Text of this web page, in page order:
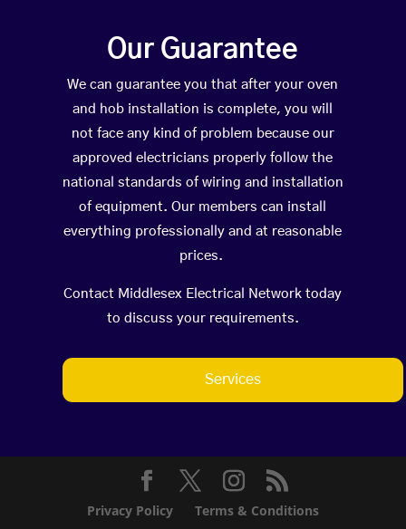
Our Guarantee
We can guarantee you that after your oven
and hob installation is complete, you will
not face any kind of problem because our
approved electricians properly follow the
national standards of wiring and installation
of equipment. Our members can install
everything professionally and at reasonable
prices.
Contact Middlesex Electrical Network today
to discuss your requirements.
Services
Privacy Policy Terms & Conditions